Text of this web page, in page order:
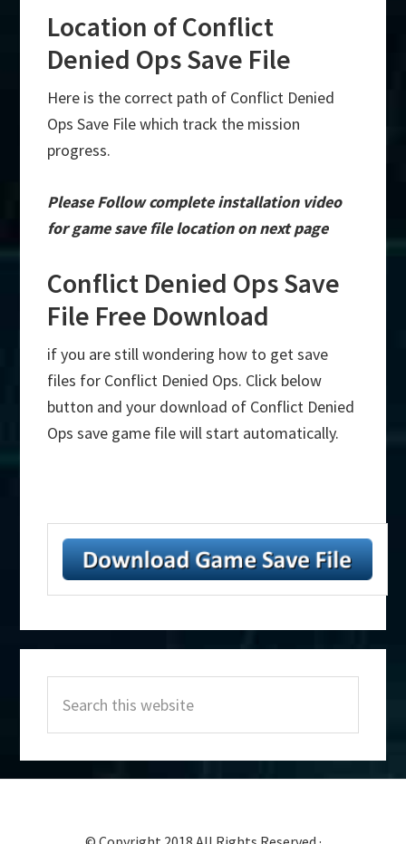
Location of Conflict
Denied Ops Save File
Here is the correct path of Conflict Denied
Ops Save File which track the mission
progress.
Please Follow complete installation video
for game save file location on next page
Conflict Denied Ops Save
File Free Download
if you are still wondering how to get save
files for Conflict Denied Ops. Click below
button and your download of Conflict Denied
Ops save game file will start automatically.
Sidebar
this
website